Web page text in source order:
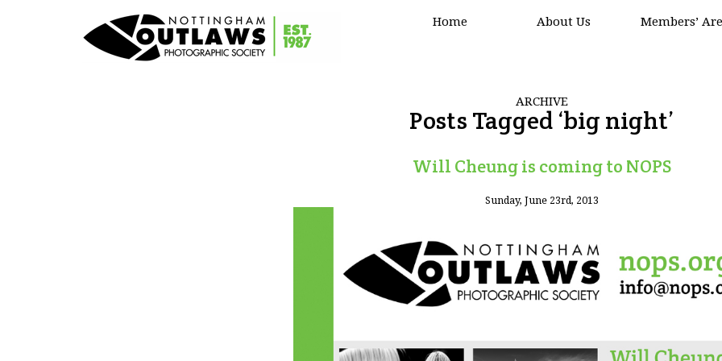
Home About Us Members’
ARCHIVE
Posts Tagged ‘big night’
Will Cheung is coming to NOPS
Sunday, June 23rd, 2013